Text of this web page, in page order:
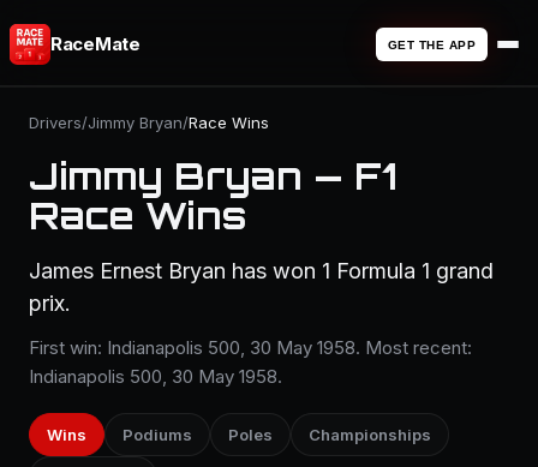
RaceMate GET THE APP
Drivers/Jimmy Bryan/Race Wins
Jimmy Bryan — F1
Race Wins
James Ernest Bryan has won 1 Formula 1 grand
prix.
First win: Indianapolis 500, 30 May 1958. Most recent:
Indianapolis 500, 30 May 1958.
Wins Podiums Poles Championships